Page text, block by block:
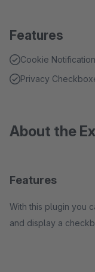
Features
Cookie Notification
Privacy
About the
Features
With this plugin you
and display a